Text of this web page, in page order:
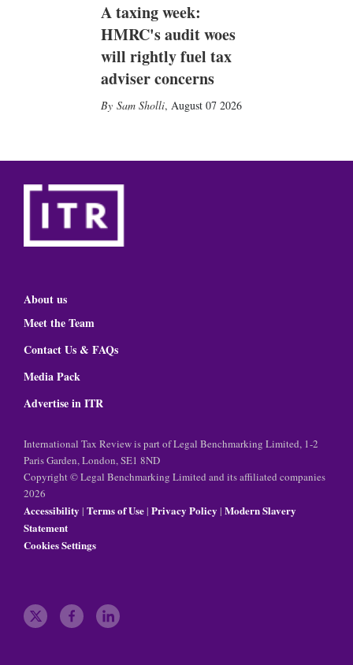
A taxing week:
HMRC's audit woes
will rightly fuel tax
adviser concerns
Sam Sholli, August 07 2026
About us
Meet the Team
Contact Us & FAQs
Media Pack
Advertise in ITR
International Tax Review is part of Legal Benchmarking Limited, 1-2
Paris Garden, London, SE1 8ND
Copyright © Legal Benchmarking Limited and its affiliated companies
2026
Accessibility | Terms of Use| Privacy Policy | Modern Slavery
Statement
Cookies Settings
t f l